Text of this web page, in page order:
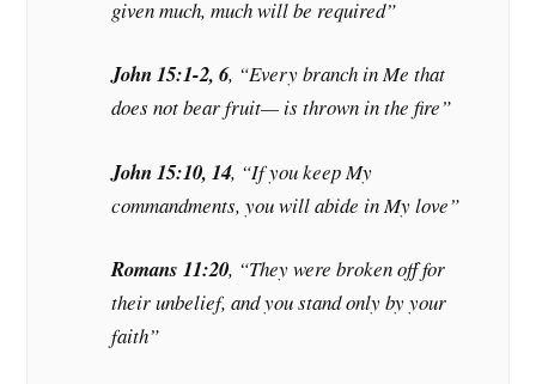
given much, much will be required”
John 15:1-2, 6, “Every branch in Me that
does not bear fruit— is thrown in the fire”
John 15:10, 14, “If you keep My
commandments, you will abide in My love”
Romans 11:20, “They were broken off for
their unbelief, and you stand only by your
faith”